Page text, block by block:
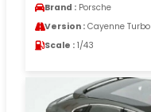
Brand : Porsche
Version : Cayenne Turbo
Scale : 1/43